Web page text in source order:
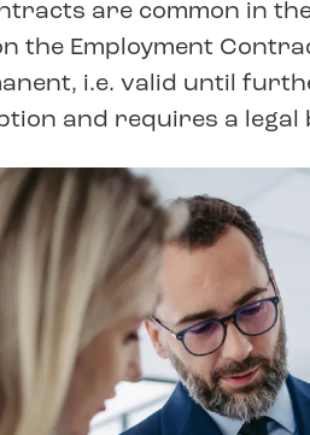
are common in
the Employment
i.e. valid until
and requires a legal